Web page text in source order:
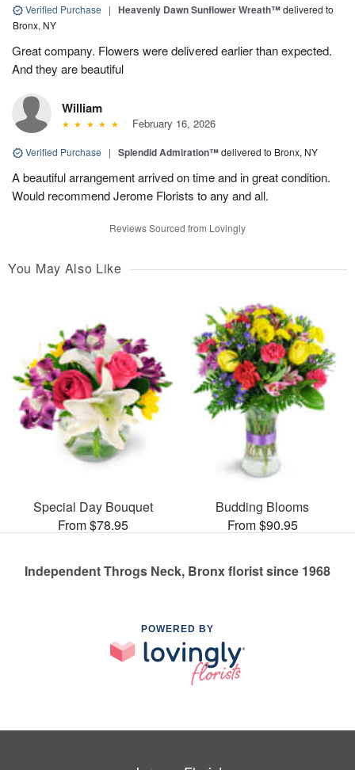
Verified Purchase | Heavenly Dawn Sunflower Wreath™delivered to
Bronx, NY
Great company. Flowers were delivered earlier than expected.
And they are beautiful
William
February 16, 2026
Verified Purchase | Splendid Admiration™delivered to Bronx, NY
A beautiful arrangement arrived on time and in great condition.
Would recommend Jerome Florists to any and all.
Reviews Sourced from Lovingly
You May Also Like
Special Day Bouquet
From $78.95
Budding Blooms
From $90.95
Independent Throgs Neck, Bronx florist since 1968
POWERED BY